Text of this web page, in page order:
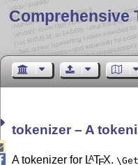
Comprehensive
tokenizer – A
A tokenizer for LATEX.